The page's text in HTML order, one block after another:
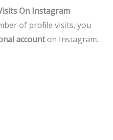
On Instagram
of profile visits, you
accounton Instagram.